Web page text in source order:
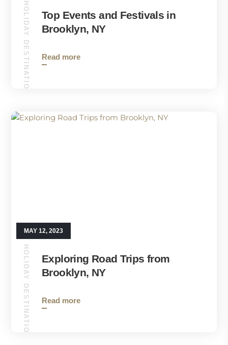
HOLIDAY DESTINATIONS
Top Events and Festivals in
Brooklyn, NY
Read more
MAY 12, 2023
HOLIDAY DESTINATIONS
Exploring Road Trips from
Brooklyn, NY
Read more